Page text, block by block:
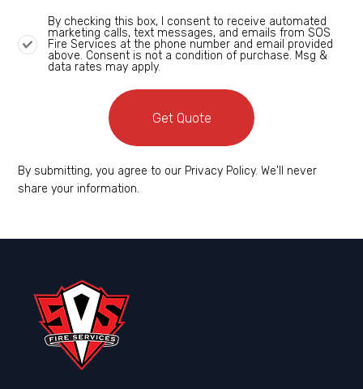
By checking this box, I consent to receive automated
marketing calls, text messages, and emails from SOS
Fire Services at the phone number and email provided
above. Consent is not a condition of purchase. Msg &
data rates may apply.
Get Quote
By submitting, you agree to our Privacy Policy. We'll never
share your information.